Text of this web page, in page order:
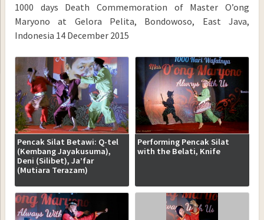
1000 days Death Commemoration of Master O’ong
Maryono at Gelora Pelita, Bondowoso, East Java,
Indonesia 14 December 2015
Pencak Silat Betawi: Q-tel
(Kembang Jayakusuma),
Deni (Silibet), Ja’far
(Mutiara Terazam)
Performing Pencak Silat
with the Belati, Knife